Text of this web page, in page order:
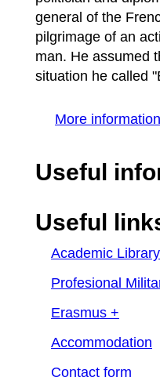
general of the
pilgrimage of an
man. He assumed
situation he called
More information
Useful
Useful
Academic Library
Profesional
Erasmus +
Accommodation
Contact form